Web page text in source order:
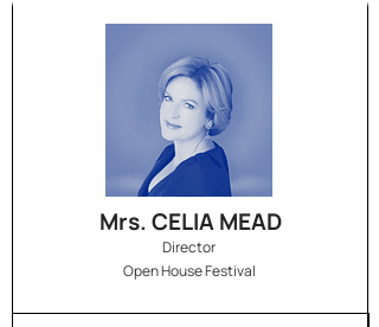
Mrs. CELIA MEAD
Director
Open House Festival